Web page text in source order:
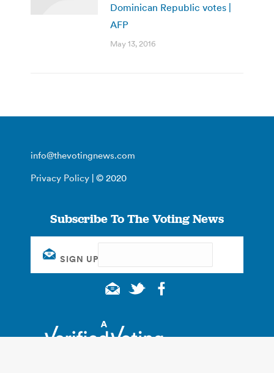
Dominican Republic votes |
AFP
May 13, 2016
info@thevotingnews.com
Privacy Policy | © 2020
Subscribe To The Voting News